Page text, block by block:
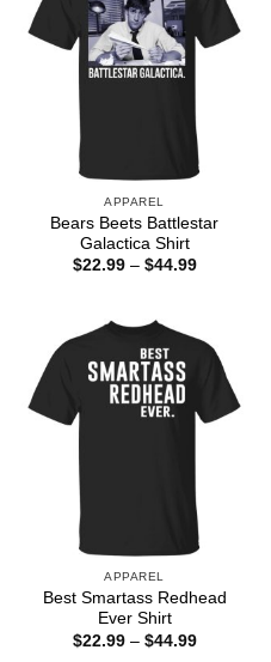
APPAREL
Bears Beets Battlestar
Galactica Shirt
$22.99 – $44.99Price
APPAREL
Best Smartass Redhead
Ever Shirt
$22.99 – $44.99Price